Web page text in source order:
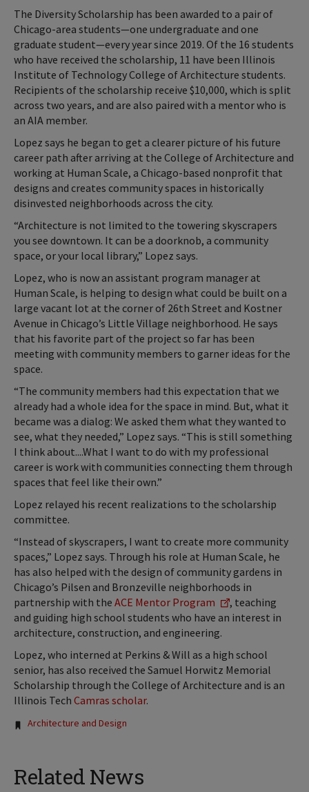
The Diversity Scholarship has been awarded to a pair of
Chicago-area students—one undergraduate and one
graduate student—every year since 2019. Of the 16 students
who have received the scholarship, 11 have been Illinois
Institute of Technology College of Architecture students.
Recipients of the scholarship receive $10,000, which is split
across two years, and are also paired with a mentor who is
an AIA member.
Lopez says he began to get a clearer picture of his future
career path after arriving at the College of Architecture and
working at Human Scale, a Chicago-based nonprofit that
designs and creates community spaces in historically
disinvested neighborhoods across the city.
“Architecture is not limited to the towering skyscrapers
you see downtown. It can be a doorknob, a community
space, or your local library,” Lopez says.
Lopez, who is now an assistant program manager at
Human Scale, is helping to design what could be built on a
large vacant lot at the corner of 26th Street and Kostner
Avenue in Chicago’s Little Village neighborhood. He says
that his favorite part of the project so far has been
meeting with community members to garner ideas for the
space.
“The community members had this expectation that we
already had a whole idea for the space in mind. But, what it
became was a dialog: We asked them what they wanted to
see, what they needed,” Lopez says. “This is still something
I think about....What I want to do with my professional
career is work with communities connecting them through
spaces that feel like their own.”
Lopez relayed his recent realizations to the scholarship
committee.
“Instead of skyscrapers, I want to create more community
spaces,” Lopez says. Through his role at Human Scale, he
has also helped with the design of community gardens in
Chicago’s Pilsen and Bronzeville neighborhoods in
partnership with the ACE Mentor Program
, teaching
and guiding high school students who have an interest in
architecture, construction, and engineering.
Lopez, who interned at Perkins & Will as a high school
senior, has also received the Samuel Horwitz Memorial
Scholarship through the College of Architecture and is an
Illinois Tech Camras scholar.
Tags:
Architecture and Design
Related News